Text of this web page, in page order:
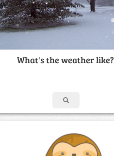
What's the weather like?